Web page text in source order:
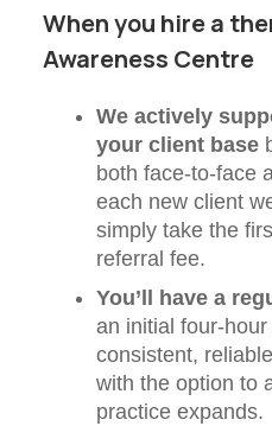
When you hire a
Awareness Centre
We actively
your client base
both face-to-face
each new client
simply take the
referral fee.
You’ll have a
an initial four-
consistent,
with the option to
practice expands.